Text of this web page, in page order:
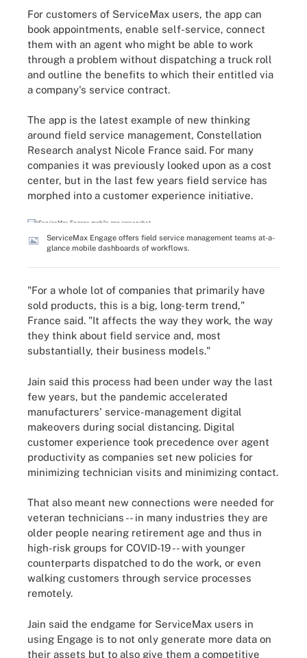
For customers of ServiceMax users, the app can
book appointments, enable self-service, connect
them with an agent who might be able to work
through a problem without dispatching a truck roll
and outline the benefits to which their entitled via
a company's service contract.
The app is the latest example of new thinking
around field service management, Constellation
Research analyst Nicole France said. For many
companies it was previously looked upon as a cost
center, but in the last few years field service has
morphed into a customer experience initiative.
ServiceMax Engage offers field service management teams at-a-
glance mobile dashboards of workflows.
"For a whole lot of companies that primarily have
sold products, this is a big, long-term trend,"
France said. "It affects the way they work, the way
they think about field service and, most
substantially, their business models."
Jain said this process had been under way the last
few years, but the pandemic accelerated
manufacturers' service-management digital
makeovers during social distancing. Digital
customer experience took precedence over agent
productivity as companies set new policies for
minimizing technician visits and minimizing contact.
That also meant new connections were needed for
veteran technicians -- in many industries they are
older people nearing retirement age and thus in
high-risk groups for COVID-19 -- with younger
counterparts dispatched to do the work, or even
walking customers through service processes
remotely.
Jain said the endgame for ServiceMax users in
using Engage is to not only generate more data on
their assets but to also give them a competitive